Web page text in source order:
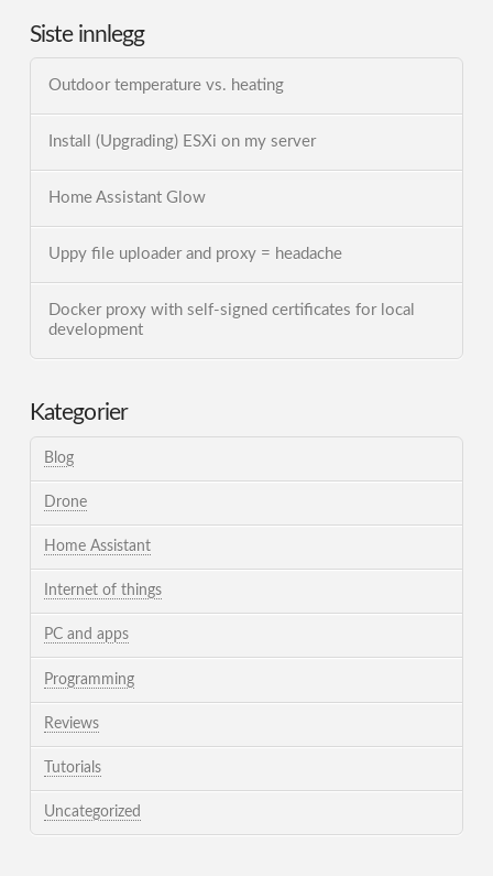
Siste innlegg
Outdoor temperature vs. heating
Install (Upgrading) ESXi on my server
Home Assistant Glow
Uppy file uploader and proxy = headache
Docker proxy with self-signed certificates for local
development
Kategorier
Blog
Drone
Home Assistant
Internet of things
PC and apps
Programming
Reviews
Tutorials
Uncategorized